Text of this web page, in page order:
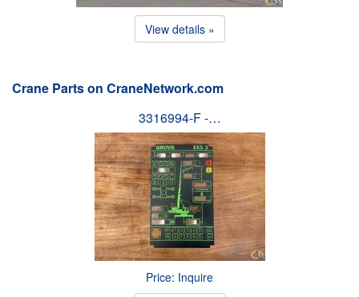
View details »
Crane Parts on CraneNetwork.com
3316994-F -…
Price: Inquire